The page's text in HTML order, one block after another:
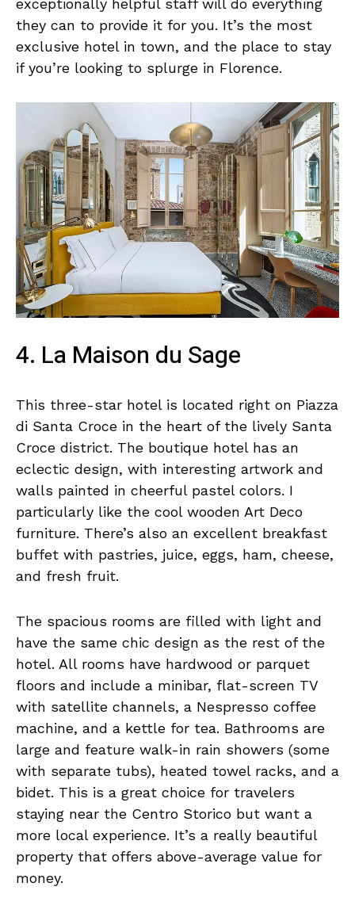
they can to provide it for you. It’s the most
exclusive hotel in town, and the place to stay
if you’re looking to splurge in Florence.
4. La Maison du Sage
This three-star hotel is located right on Piazza
di Santa Croce in the heart of the lively Santa
Croce district. The boutique hotel has an
eclectic design, with interesting artwork and
walls painted in cheerful pastel colors. I
particularly like the cool wooden Art Deco
furniture. There’s also an excellent breakfast
buffet with pastries, juice, eggs, ham, cheese,
and fresh fruit.
The spacious rooms are filled with light and
have the same chic design as the rest of the
hotel. All rooms have hardwood or parquet
floors and include a minibar, flat-screen TV
with satellite channels, a Nespresso coffee
machine, and a kettle for tea. Bathrooms are
large and feature walk-in rain showers (some
with separate tubs), heated towel racks, and a
bidet. This is a great choice for travelers
staying near the Centro Storico but want a
more local experience. It’s a really beautiful
property that offers above-average value for
money.